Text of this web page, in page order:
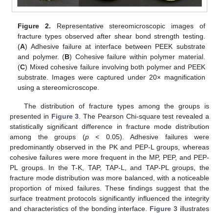
Figure 2. Representative stereomicroscopic images of
fracture types observed after shear bond strength testing.
(A) Adhesive failure at interface between PEEK substrate
and polymer. (B) Cohesive failure within polymer material.
(C) Mixed cohesive failure involving both polymer and PEEK
substrate. Images were captured under 20× magnification
using a stereomicroscope.
The distribution of fracture types among the groups is
presented in Figure 3 . The Pearson Chi-square test revealed a
statistically significant difference in fracture mode distribution
among the groups (p< 0.05). Adhesive failures were
predominantly observed in the PK and PEP-L groups, whereas
cohesive failures were more frequent in the MP, PEP, and PEP-
PL groups. In the T-K, TAP, TAP-L, and TAP-PL groups, the
fracture mode distribution was more balanced, with a noticeable
proportion of mixed failures. These findings suggest that the
surface treatment protocols significantly influenced the integrity
and characteristics of the bonding interface. Figure 3 illustrates